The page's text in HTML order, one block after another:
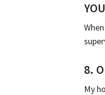
8.
My